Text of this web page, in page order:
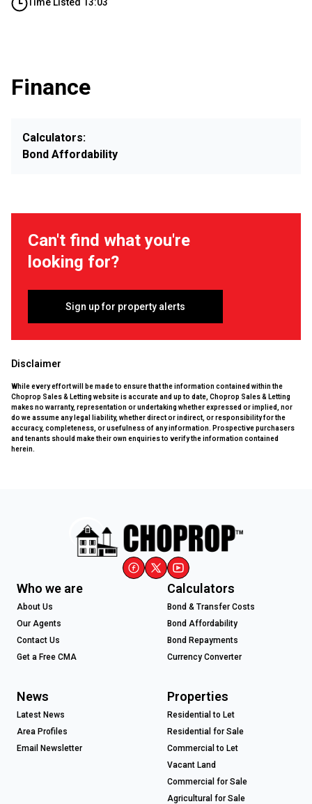
Finance
Calculators:
Bond Affordability
Can't find what you're
looking for?
Sign up for property alerts
Disclaimer
While every effort will be made to ensure that the information contained within the
Choprop Sales & Letting website is accurate and up to date, Choprop Sales & Letting
makes no warranty, representation or undertaking whether expressed or implied, nor
do we assume any legal liability, whether direct or indirect, or responsibility for the
accuracy, completeness, or usefulness of any information. Prospective purchasers
and tenants should make their own enquiries to verify the information contained
herein.
Who we are
About Us
Our Agents
Contact Us
Get a Free CMA
Calculators
Bond & Transfer Costs
Bond Affordability
Bond Repayments
Currency Converter
News
Latest News
Area Profiles
Email Newsletter
Properties
Residential to Let
Residential for Sale
Commercial to Let
Vacant Land
Commercial for Sale
Agricultural for Sale